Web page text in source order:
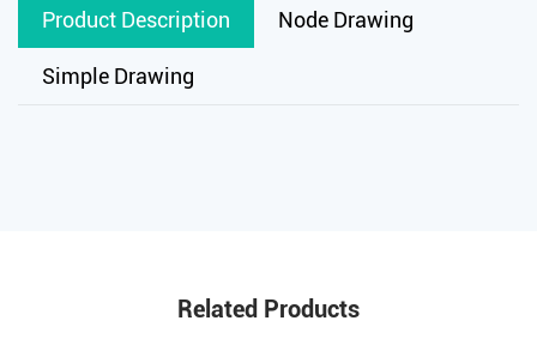
Product Description Node Drawing
Simple Drawing
Related Products